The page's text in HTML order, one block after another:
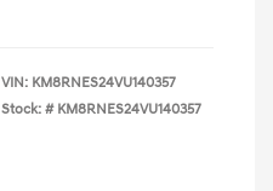
VIN: KM8RNES24VU140357
Stock: # KM8RNES24VU140357